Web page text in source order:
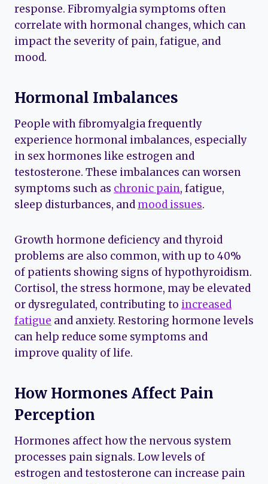
response. Fibromyalgia symptoms often
correlate with hormonal changes, which can
impact the severity of pain, fatigue, and
mood.
Hormonal Imbalances
People with fibromyalgia frequently
experience hormonal imbalances, especially
in sex hormones like estrogen and
testosterone. These imbalances can worsen
symptoms such as chronic pain, fatigue,
sleep disturbances, and mood issues.
Growth hormone deficiency and thyroid
problems are also common, with up to 40%
of patients showing signs of hypothyroidism.
Cortisol, the stress hormone, may be elevated
or dysregulated, contributing to increased
fatigue and anxiety. Restoring hormone levels
can help reduce some symptoms and
improve quality of life.
How Hormones Affect Pain
Perception
Hormones affect how the nervous system
processes pain signals. Low levels of
estrogen and testosterone can increase pain